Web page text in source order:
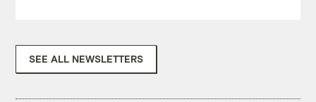
SEE ALL NEWSLETTERS